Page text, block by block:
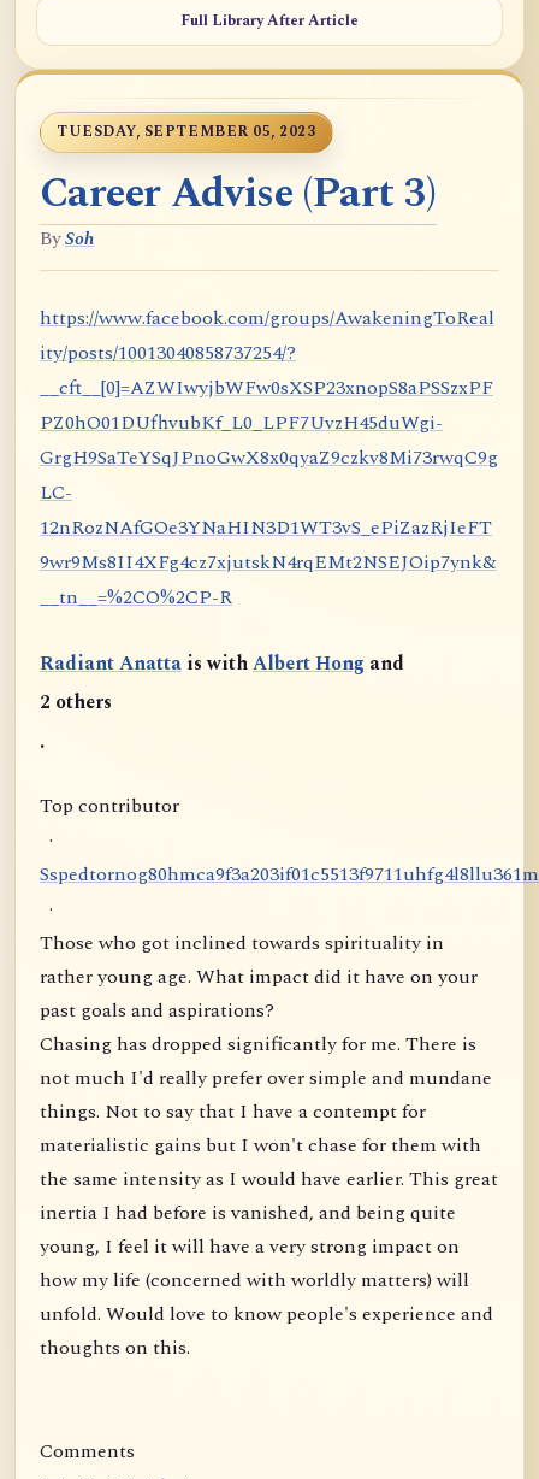
Full Library After Article
TUESDAY, SEPTEMBER 05, 2023
Career Advise (Part 3)
BySoh
https://www.facebook.com/groups/AwakeningToReal
ity/posts/10013040858737254/?
__cft__[0]=AZWIwyjbWFw0sXSP23xnopS8aPSSzxPF
PZ0hO01DUfhvubKf_L0_LPF7UvzH45duWgi-
GrgH9SaTeYSqJPnoGwX8x0qyaZ9czkv8Mi73rwqC9g
LC-
12nRozNAfGOe3YNaHIN3D1WT3vS_ePiZazRjIeFT
9wr9Ms8II4XFg4cz7xjutskN4rqEMt2NSEJOip7ynk&
__tn__=%2CO%2CP-R
Radiant Anatta is withAlbert Hong and
2 others
.
Top contributor
·
Sspedtornog80hmca9f3a203if01c5513f9711uhfg4l8llu361m
·
Those who got inclined towards spirituality in
rather young age. What impact did it have on your
past goals and aspirations?
Chasing has dropped significantly for me. There is
not much I'd really prefer over simple and mundane
things. Not to say that I have a contempt for
materialistic gains but I won't chase for them with
the same intensity as I would have earlier. This great
inertia I had before is vanished, and being quite
young, I feel it will have a very strong impact on
how my life (concerned with worldly matters) will
unfold. Would love to know people's experience and
thoughts on this.
Comments